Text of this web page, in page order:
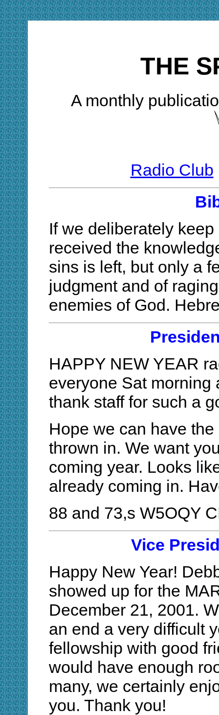
THE
A monthly
Radio Club
If we deliberately
received the
sins is left, but only a
judgment and of
enemies of God.
HAPPY NEW YEAR
everyone Sat morning
thank staff for such a
Hope we can have
thrown in. We want
coming year. Looks
already coming in.
88 and 73,s W5OQY
Vice
Happy New Year!
showed up for the
December 21, 2001.
an end a very difficult
fellowship with good
would have enough
many, we certainly
you. Thank you!